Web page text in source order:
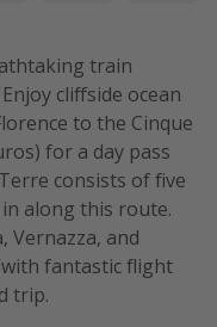
train
cliffside ocean
to the Cinque
for a day pass
consists of five
along this route.
Vernazza, and
fantastic flight
trip.